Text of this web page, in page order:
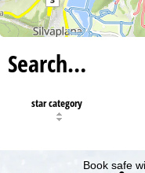
Search…
star category
Book safe